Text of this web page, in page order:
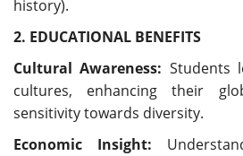
history).
2. EDUCATIONAL BENEFITS
Cultural Awareness: Students
cultures, enhancing their
sensitivity towards diversity.
Economic Insight: